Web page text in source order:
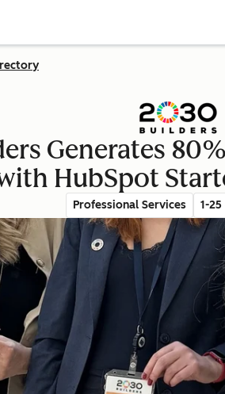
Generates
HubSpot
Professional Services 1-